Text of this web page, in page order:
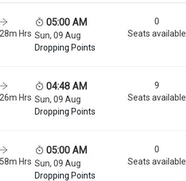
Hrs
05:00 AM
Sun, 09 Aug
Dropping Points
0
Seats available
Hrs
04:48 AM
Sun, 09 Aug
Dropping Points
9
Seats available
Hrs
05:00 AM
Sun, 09 Aug
Dropping Points
0
Seats available